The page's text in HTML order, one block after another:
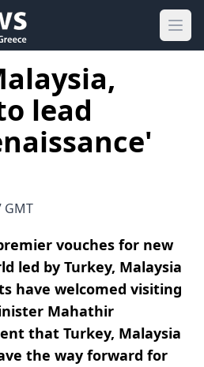
lead
GMT
vouches for new
led by Turkey, Malaysia
have welcomed visiting
Mahathir
that Turkey, Malaysia
the way forward for